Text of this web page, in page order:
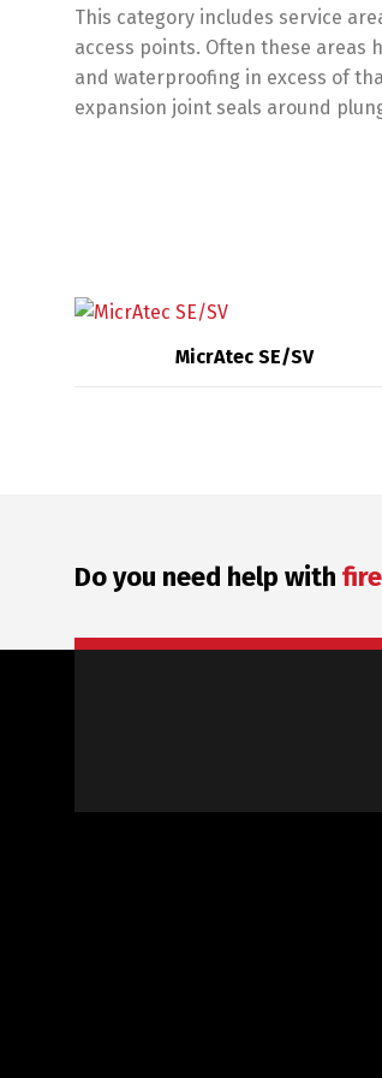
This category includes service
access points. Often these areas
and waterproofing in excess of
expansion joint seals around
MicrAtec SE/SV
Do you need help with